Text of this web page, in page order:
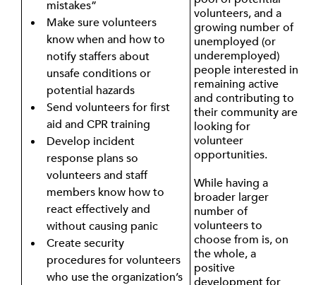
mistakes”
Make sure volunteers
know when and how to
notify staffers about
unsafe conditions or
potential hazards
Send volunteers for first
aid and CPR training
Develop incident
response plans so
volunteers and staff
members know how to
react effectively and
without causing panic
Create security
procedures for volunteers
who use the organization’s
volunteers, and a
growing number of
unemployed (or
underemployed)
people interested in
remaining active
and contributing to
their community are
looking for
volunteer
opportunities.
While having a
broader larger
number of
volunteers to
choose from is, on
the whole, a
positive